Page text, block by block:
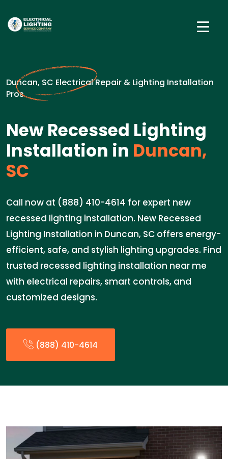
Duncan, SC Electrical Repair & Lighting Installation
Pros
New Recessed Lighting
Installation in Duncan,
SC
Call now at (888) 410-4614 for expert new
recessed lighting installation. New Recessed
Lighting Installation in Duncan, SC offers energy-
efficient, safe, and stylish lighting upgrades. Find
trusted recessed lighting installation near me
with electrical repairs, smart controls, and
customized designs.
(888) 410-4614